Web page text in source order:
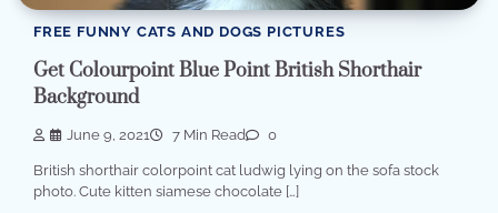
FREE FUNNY CATS AND DOGS PICTURES
Get Colourpoint Blue Point British Shorthair
Background
June 9, 2021 7 Min Read 0
British shorthair colorpoint cat ludwig lying on the sofa stock
photo. Cute kitten siamese chocolate […]